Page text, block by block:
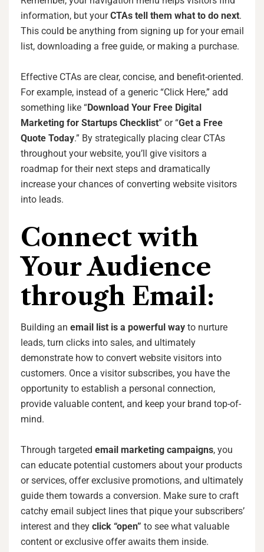
information, but yourCTAs tell them what to do next.
This could be anything from signing up for your email
list, downloading a free guide, or making a purchase.
Effective CTAs are clear, concise, and benefit-oriented.
For example, instead of a generic “Click Here,” add
something like “Download Your Free Digital
Marketing for Startups Checklist” or “Get a Free
Quote Today.” By strategically placing clear CTAs
throughout your website, you’ll give visitors a
roadmap for their next steps and dramatically
increase your chances of converting website visitors
into leads.
Connect with
Your Audience
through Email:
Building an email list is a powerful way to nurture
leads, turn clicks into sales, and ultimately
demonstrate how to convert website visitors into
customers. Once a visitor subscribes, you have the
opportunity to establish a personal connection,
provide valuable content, and keep your brand top-of-
mind.
Through targeted email marketing campaigns, you
can educate potential customers about your products
or services, offer exclusive promotions, and ultimately
guide them towards a conversion. Make sure to craft
catchy email subject lines that pique your subscribers’
interest and they click “open” to see what valuable
content or exclusive offer awaits them inside.